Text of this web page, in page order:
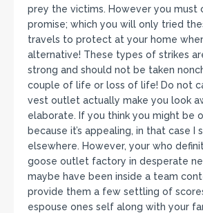
prey the victims. However you must
promise; which you will only tried
travels to protect at your home
alternative! These types of strikes
strong and should not be taken
couple of life or loss of life! Do not
vest outlet actually make you look
elaborate. If you think you might be
because it’s appealing, in that case I
elsewhere. However, your who
goose outlet factory in desperate
maybe have been inside a team
provide them a few settling of
espouse ones self along with your